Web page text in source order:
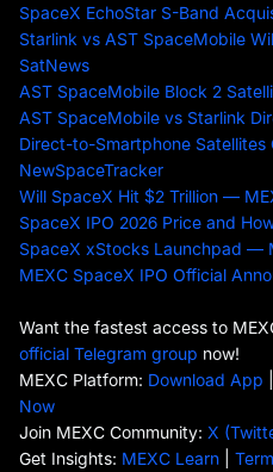
SpaceX EchoStar S-Band
Starlink vs AST SpaceMobile
SatNews
AST SpaceMobile Block 2
AST SpaceMobile vs Starlink
Direct-to-Smartphone
NewSpaceTracker
Will SpaceX Hit $2 Trillion —
SpaceX IPO 2026 Price and
SpaceX xStocks Launchpad —
MEXC SpaceX IPO Official
Want the fastest access to
official Telegram group now!
MEXC Platform: Download App
Now
Join MEXC Community: X
Get Insights: MEXC Learn